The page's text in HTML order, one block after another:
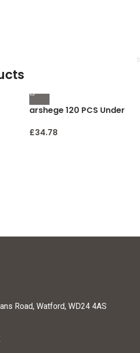
arshege 120 PCS Under
Eye Mask – Personal Care
£34.78
Road, Watford, WD24 4AS